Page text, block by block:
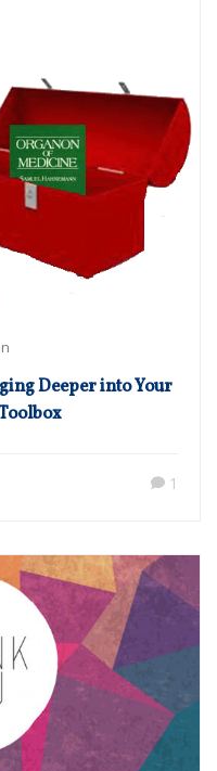
Deeper into Your
1